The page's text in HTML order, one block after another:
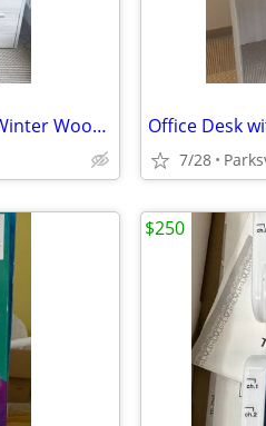
Office Desk with Hutch – Innova Winter Wood – $700 OBO
7/28
$250